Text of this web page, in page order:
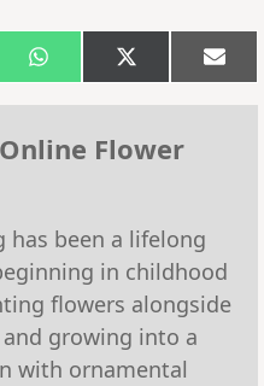
Share
on
WhatsApp
Share
on
X
(Twitter)
on
Flower
has been a lifelong
in childhood
flowers alongside
growing into a
with ornamental